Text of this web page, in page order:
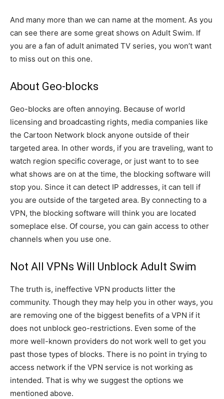
And many more than we can name at the moment. As you
can see there are some great shows on Adult Swim. If
you are a fan of adult animated TV series, you won’t want
to miss out on this one.
About Geo-blocks
Geo-blocks are often annoying. Because of world
licensing and broadcasting rights, media companies like
the Cartoon Network block anyone outside of their
targeted area. In other words, if you are traveling, want to
watch region specific coverage, or just want to to see
what shows are on at the time, the blocking software will
stop you. Since it can detect IP addresses, it can tell if
you are outside of the targeted area. By connecting to a
VPN, the blocking software will think you are located
someplace else. Of course, you can gain access to other
channels when you use one.
Not All VPNs Will Unblock Adult Swim
The truth is, ineffective VPN products litter the
community. Though they may help you in other ways, you
are removing one of the biggest benefits of a VPN if it
does not unblock geo-restrictions. Even some of the
more well-known providers do not work well to get you
past those types of blocks. There is no point in trying to
access network if the VPN service is not working as
intended. That is why we suggest the options we
mentioned above.